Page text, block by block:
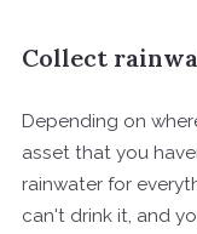
Collect
Depending on
asset that you
rainwater for
can't drink it, and